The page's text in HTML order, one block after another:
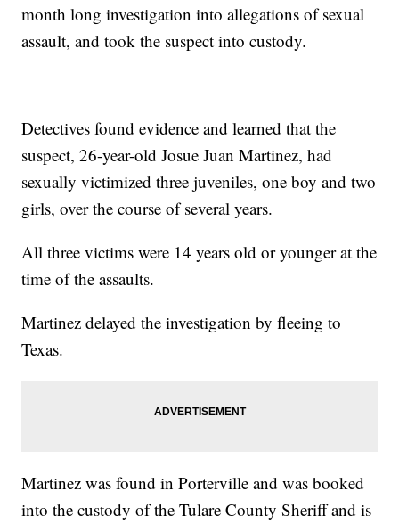
month long investigation into allegations of sexual
assault, and took the suspect into custody.
Detectives found evidence and learned that the
suspect, 26-year-old Josue Juan Martinez, had
sexually victimized three juveniles, one boy and two
girls, over the course of several years.
All three victims were 14 years old or younger at the
time of the assaults.
Martinez delayed the investigation by fleeing to
Texas.
Martinez was found in Porterville and was booked
into the custody of the Tulare County Sheriff and is